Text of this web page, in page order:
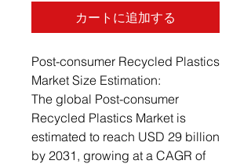
カートに追加する
Post-consumer Recycled Plastics
Market Size Estimation:
The global Post-consumer
Recycled Plastics Market is
estimated to reach USD 29 billion
by 2031, growing at a CAGR of